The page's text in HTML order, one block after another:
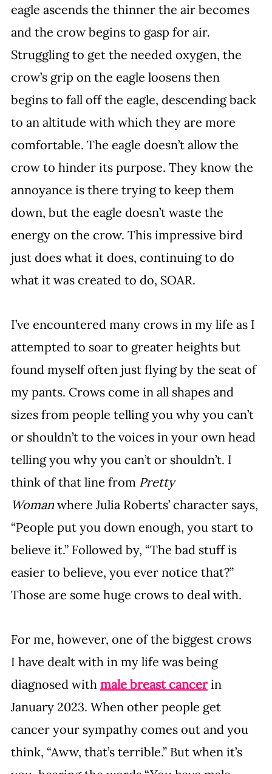
eagle ascends the thinner the air becomes
and the crow begins to gasp for air.
Struggling to get the needed oxygen, the
crow’s grip on the eagle loosens then
begins to fall off the eagle, descending back
to an altitude with which they are more
comfortable. The eagle doesn’t allow the
crow to hinder its purpose. They know the
annoyance is there trying to keep them
down, but the eagle doesn’t waste the
energy on the crow. This impressive bird
just does what it does, continuing to do
what it was created to do, SOAR.
I’ve encountered many crows in my life as I
attempted to soar to greater heights but
found myself often just flying by the seat of
my pants. Crows come in all shapes and
sizes from people telling you why you can’t
or shouldn’t to the voices in your own head
telling you why you can’t or shouldn’t. I
think of that line from Pretty
Woman where Julia Roberts’ character says,
“People put you down enough, you start to
believe it.” Followed by, “The bad stuff is
easier to believe, you ever notice that?”
Those are some huge crows to deal with.
For me, however, one of the biggest crows
I have dealt with in my life was being
diagnosed with male breast cancer in
January 2023. When other people get
cancer your sympathy comes out and you
think, “Aww, that’s terrible.” But when it’s